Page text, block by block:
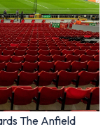
The Anfield